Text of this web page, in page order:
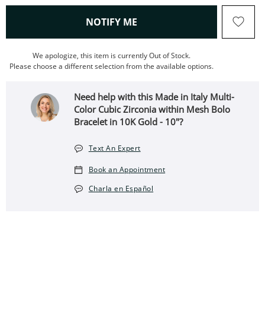
NOTIFY ME , THIS ACTION WILL OPEN
We apologize, this item is currently Out of Stock.
Please choose a different selection from the available options.
Need help with this Made in Italy Multi-
Color Cubic Zirconia within Mesh Bolo
Bracelet in 10K Gold - 10"?
Text An Expert
Book an Appointment
Charla en Español